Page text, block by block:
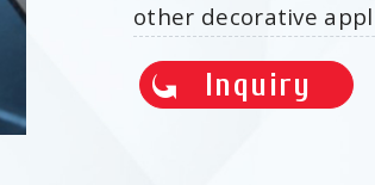
other decorative
Inquiry